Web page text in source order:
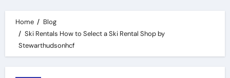
Home
Blog
Ski Rentals How to Select a Ski Rental Shop by
Stewarthudsonhcf